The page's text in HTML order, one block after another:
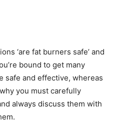
‘are fat burners safe’ and
bound to get many
safe and effective, whereas
you must carefully
always discuss them with